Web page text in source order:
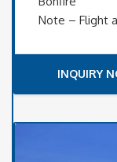
Note – Flight
INQUIRY